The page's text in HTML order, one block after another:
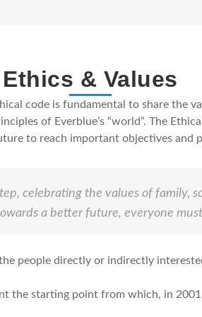
Ethics & Values
code is fundamental to share the
of Everblue’s “world”. The
to reach important objectives and
celebrating the values of family,
a better future, everyone
people directly or indirectly
the starting point from which, in